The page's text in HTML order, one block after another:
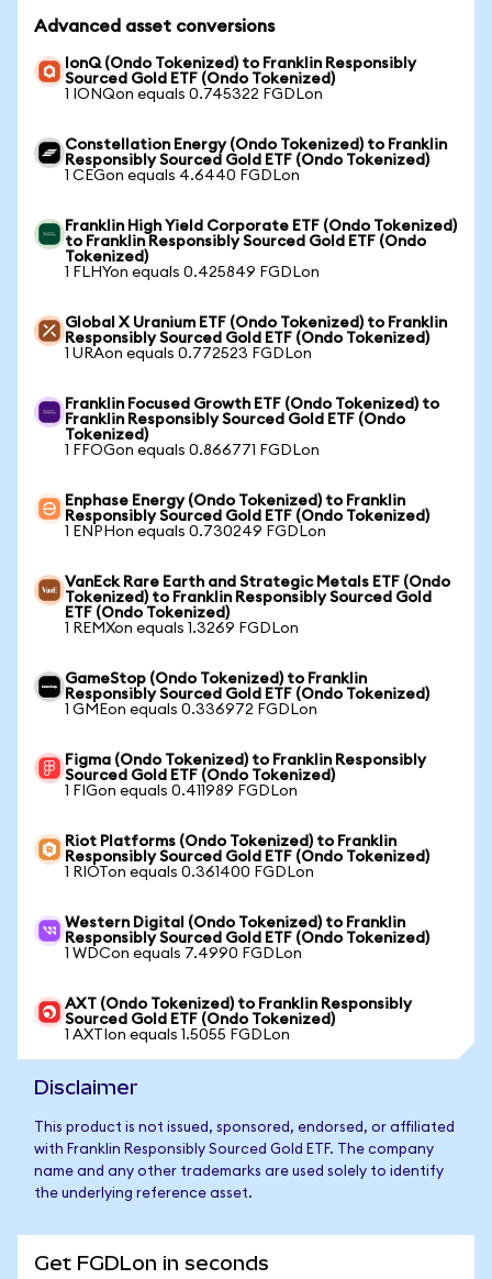
Advanced asset conversions
IonQ (Ondo Tokenized) to Franklin Responsibly
Sourced Gold ETF (Ondo Tokenized)
1 IONQon equals 0.745322 FGDLon
Constellation Energy (Ondo Tokenized) to Franklin
Responsibly Sourced Gold ETF (Ondo Tokenized)
1 CEGon equals 4.6440 FGDLon
Franklin High Yield Corporate ETF (Ondo Tokenized)
to Franklin Responsibly Sourced Gold ETF (Ondo
Tokenized)
1 FLHYon equals 0.425849 FGDLon
Global X Uranium ETF (Ondo Tokenized) to Franklin
Responsibly Sourced Gold ETF (Ondo Tokenized)
1 URAon equals 0.772523 FGDLon
Franklin Focused Growth ETF (Ondo Tokenized) to
Franklin Responsibly Sourced Gold ETF (Ondo
Tokenized)
1 FFOGon equals 0.866771 FGDLon
Enphase Energy (Ondo Tokenized) to Franklin
Responsibly Sourced Gold ETF (Ondo Tokenized)
1 ENPHon equals 0.730249 FGDLon
VanEck Rare Earth and Strategic Metals ETF (Ondo
Tokenized) to Franklin Responsibly Sourced Gold
ETF (Ondo Tokenized)
1 REMXon equals 1.3269 FGDLon
GameStop (Ondo Tokenized) to Franklin
Responsibly Sourced Gold ETF (Ondo Tokenized)
1 GMEon equals 0.336972 FGDLon
Figma (Ondo Tokenized) to Franklin Responsibly
Sourced Gold ETF (Ondo Tokenized)
1 FIGon equals 0.411989 FGDLon
Riot Platforms (Ondo Tokenized) to Franklin
Responsibly Sourced Gold ETF (Ondo Tokenized)
1 RIOTon equals 0.361400 FGDLon
Western Digital (Ondo Tokenized) to Franklin
Responsibly Sourced Gold ETF (Ondo Tokenized)
1 WDCon equals 7.4990 FGDLon
AXT (Ondo Tokenized) to Franklin Responsibly
Sourced Gold ETF (Ondo Tokenized)
1 AXTIon equals 1.5055 FGDLon
Disclaimer
This product is not issued, sponsored, endorsed, or affiliated
with Franklin Responsibly Sourced Gold ETF. The company
name and any other trademarks are used solely to identify
the underlying reference asset.
Get FGDLon in seconds